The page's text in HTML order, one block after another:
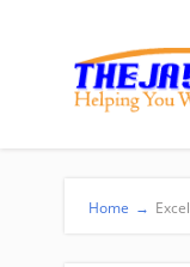
Home → Excel